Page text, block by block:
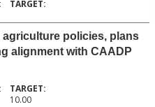
agriculture policies, plans
alignment with CAADP
10.00